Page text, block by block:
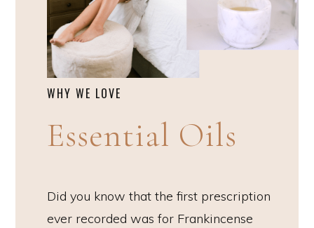
WHY WE LOVE
Essential Oils
Did you know that the first prescription
ever recorded was for Frankincense